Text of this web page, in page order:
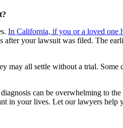
In California, if you or a loved one
your lawsuit was filed. The
may all settle without a trial. Some
can be overwhelming to
your lives. Let our lawyers help